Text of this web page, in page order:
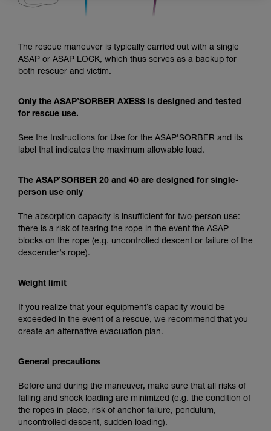
The rescue maneuver is typically carried out with a single
ASAP or ASAP LOCK, which thus serves as a backup for
both rescuer and victim.
Only the ASAP’SORBER AXESS is designed and tested
for rescue use.
See the Instructions for Use for the ASAP’SORBER and its
label that indicates the maximum allowable load.
The ASAP’SORBER 20 and 40 are designed for single-
person use only
The absorption capacity is insufficient for two-person use:
there is a risk of tearing the rope in the event the ASAP
blocks on the rope (e.g. uncontrolled descent or failure of the
descender’s rope).
Weight limit
If you realize that your equipment’s capacity would be
exceeded in the event of a rescue, we recommend that you
create an alternative evacuation plan.
General precautions
Before and during the maneuver, make sure that all risks of
falling and shock loading are minimized (e.g. the condition of
the ropes in place, risk of anchor failure, pendulum,
uncontrolled descent, sudden loading).